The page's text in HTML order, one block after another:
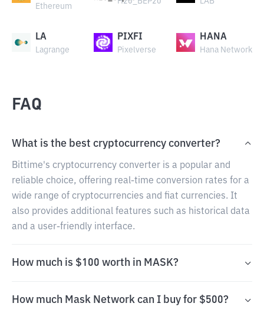
Ethereum
LA
Lagrange
PIXFI
Pixelverse
HANA
Hana Network
FAQ
What is the best cryptocurrency converter?
Bittime's cryptocurrency converter is a popular and
reliable choice, offering real-time conversion rates for a
wide range of cryptocurrencies and fiat currencies. It
also provides additional features such as historical data
and a user-friendly interface.
How much is $100 worth in MASK?
How much Mask Network can I buy for $500?